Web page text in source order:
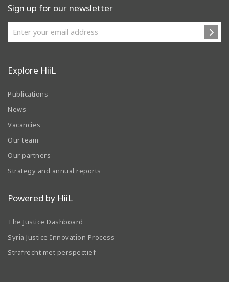
Sign up for our newsletter
Explore HiiL
Publications
News
Vacancies
Our team
Our partners
Strategy and annual reports
Powered by HiiL
The Justice Dashboard
Syria Justice Innovation Process
Strafrecht met perspectief